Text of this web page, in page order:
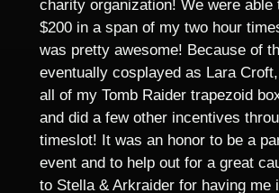
charity organization! We were able
$200 in a span of my two hour
was pretty awesome! Because of
eventually cosplayed as Lara
all of my Tomb Raider trapezoid
and did a few other incentives
timeslot! It was an honor to be a
event and to help out for a great
to Stella & Arkraider for having me